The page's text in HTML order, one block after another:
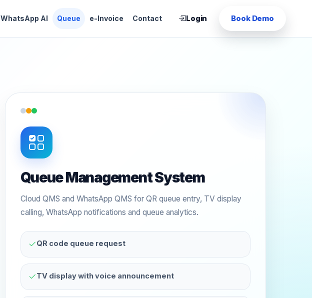
WhatsApp AI Queue e-Invoice Contact Login Book Demo
Queue Management System
Cloud QMS and WhatsApp QMS for QR queue entry, TV display
calling, WhatsApp notifications and queue analytics.
QR code queue request
TV display with voice announcement